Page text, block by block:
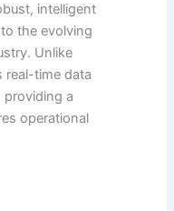
intelligent
the evolving
Unlike
real-time data
a
operational